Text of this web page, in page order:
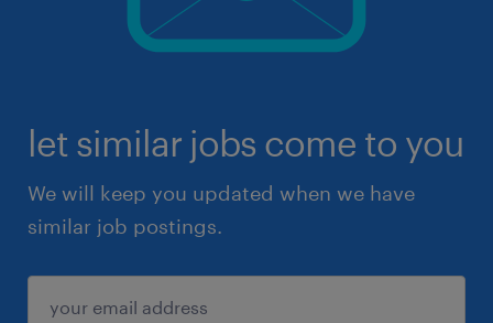
let similar jobs come to you
We will keep you updated when we have
similar job postings.